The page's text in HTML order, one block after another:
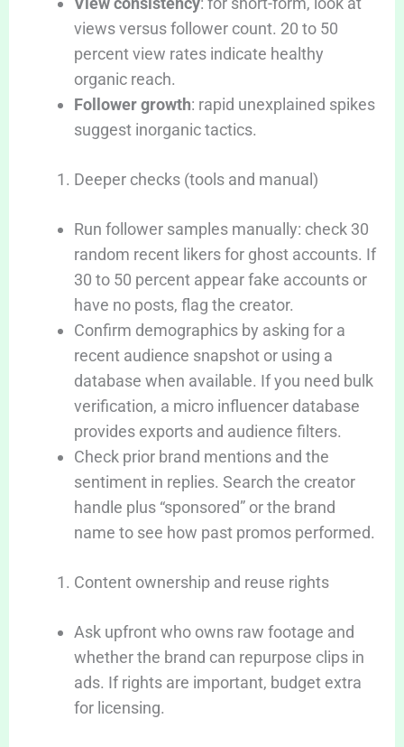
views versus follower count. 20 to 50
percent view rates indicate healthy
organic reach.
Follower growth: rapid unexplained spikes
suggest inorganic tactics.
Deeper checks (tools and manual)
Run follower samples manually: check 30
random recent likers for ghost accounts. If
30 to 50 percent appear fake accounts or
have no posts, flag the creator.
Confirm demographics by asking for a
recent audience snapshot or using a
database when available. If you need bulk
verification, a micro influencer database
provides exports and audience filters.
Check prior brand mentions and the
sentiment in replies. Search the creator
handle plus “sponsored” or the brand
name to see how past promos performed.
Content ownership and reuse rights
Ask upfront who owns raw footage and
whether the brand can repurpose clips in
ads. If rights are important, budget extra
for licensing.